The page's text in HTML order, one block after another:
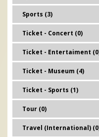
Sports (3)
Ticket - Concert (0)
Ticket - Entertaiment
Ticket - Museum (4)
Ticket - Sports (1)
Tour (0)
Travel (International)